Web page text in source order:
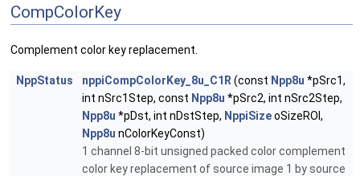
CompColorKey
Complement color key replacement.
NppStatus nppiCompColorKey_8u_C1R (const Npp8u *pSrc1,
int nSrc1Step, const Npp8u *pSrc2, int nSrc2Step,
Npp8u *pDst, int nDstStep, NppiSizeoSizeROI,
Npp8u nColorKeyConst)
1 channel 8-bit unsigned packed color complement
color key replacement of source image 1 by source